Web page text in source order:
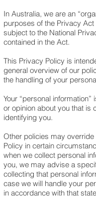
In Australia, we are an
purposes of the Privacy
subject to the National
contained in the Act.
This Privacy Policy is
general overview of our
the handling of your
Your “personal information”
or opinion about you that is
identifying you.
Other policies may override
Policy in certain
when we collect personal
you, we may advise a
collecting that personal
case we will handle your
in accordance with that